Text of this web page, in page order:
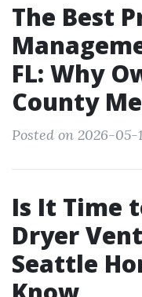
The Best
FL: Why
County
Posted on 2026-05-
Is It Time
Dryer
Seattle